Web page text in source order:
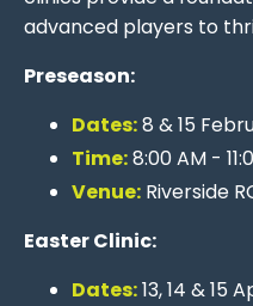
advanced players to
Preseason:
Dates:8 & 15
Time:8:00 AM -
Venue: Riverside
Easter Clinic:
Dates:13, 14 & 15